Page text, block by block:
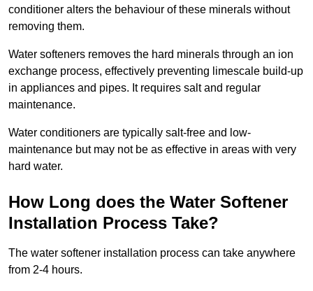
conditioner alters the behaviour of these minerals without
removing them.
Water softeners removes the hard minerals through an ion
exchange process, effectively preventing limescale build-up
in appliances and pipes. It requires salt and regular
maintenance.
Water conditioners are typically salt-free and low-
maintenance but may not be as effective in areas with very
hard water.
How Long does the Water Softener
Installation Process Take?
The water softener installation process can take anywhere
from 2-4 hours.